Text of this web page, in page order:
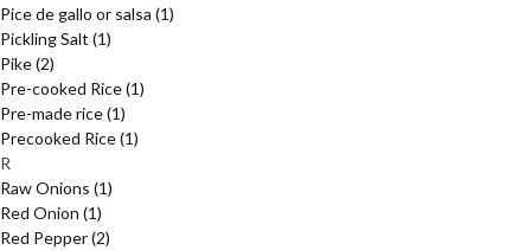
Pice de gallo or salsa (1)
Pickling Salt (1)
Pike(2)
Pre-cooked Rice(1)
Pre-made rice(1)
Precooked Rice(1)
R
Raw Onions (1)
Red Onion (1)
Red Pepper(2)